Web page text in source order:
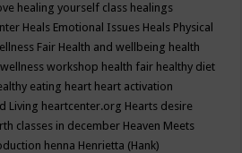
healing yourself class healings
Heals Emotional Issues Heals Physical
Fair Health and wellbeing health
workshop health fair healthy diet
eating heart heart activation
Living heartcenter.org Hearts desire
classes in december Heaven Meets
henna Henrietta (Hank)